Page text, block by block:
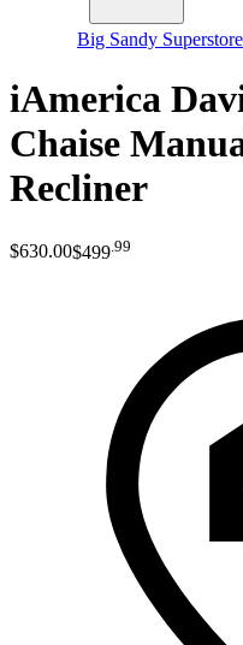
Big Sandy Superstore
iAmerica
Chaise
Recliner
$630.00$499 99